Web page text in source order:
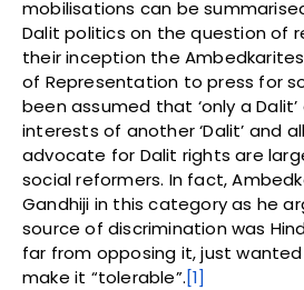
mobilisations can be
Dalit politics on the question of
their inception the
of Representation to press for
been assumed that ‘only a
interests of another ‘Dalit’ and
advocate for Dalit rights are
social reformers. In fact,
Gandhiji in this category as he
source of discrimination was
far from opposing it, just
make it “tolerable”.[1]